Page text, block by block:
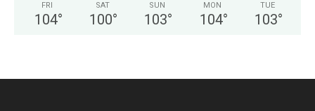
FRI
104°
SAT
100°
SUN
103°
MON
104°
TUE
103°